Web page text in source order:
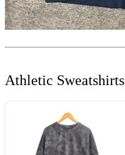
Athletic Sweatshirts